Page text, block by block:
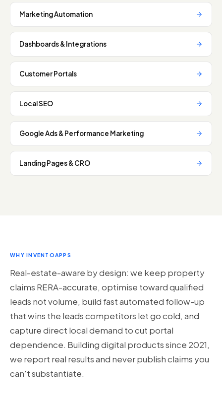
Marketing Automation
Dashboards & Integrations
Customer Portals
Local SEO
Google Ads & Performance Marketing
Landing Pages & CRO
WHY INVENTOAPPS
Real-estate-aware by design: we keep property
claims RERA-accurate, optimise toward qualified
leads not volume, build fast automated follow-up
that wins the leads competitors let go cold, and
capture direct local demand to cut portal
dependence. Building digital products since 2021,
we report real results and never publish claims you
can't substantiate.